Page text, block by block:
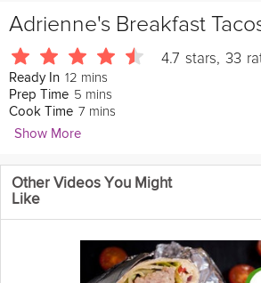
Adrienne's Breakfast
4.7 stars, 33
Ready In 12 mins
Prep Time 5 mins
Cook Time 7 mins
Show More
Kin Community
A smaller cousin of the
made withspinachand almonds is a
Other Videos You Might
Like